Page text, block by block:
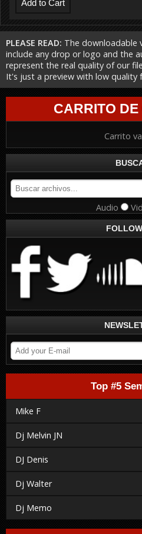
PLEASE READ: The downloadable
include any drop or logo and the
represent the real quality of our
It's just a preview with low quality
CARRITO
Carrito
Audio
Top #5
Mike F
Dj Melvin JN
DJ Denis
Dj Walter
Dj Memo